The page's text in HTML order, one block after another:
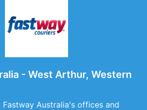
- West Arthur, Western
Fastway Australia's offices and